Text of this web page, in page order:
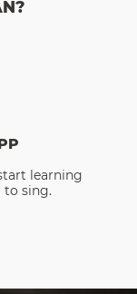
learning
to sing.